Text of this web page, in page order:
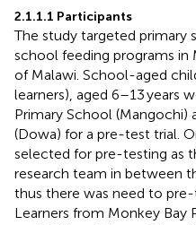
2.1.1.1 Participants
The study targeted
school feeding programs in
of Malawi. School-aged
learners), aged 6–13 years
Primary School (Mangochi)
(Dowa) for a pre-test trial.
selected for pre-testing as
research team in between
thus there was need to
Learners from Monkey Bay